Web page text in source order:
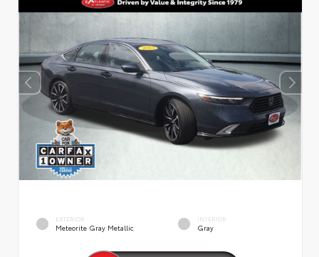
EXTERIOR
Meteorite Gray Metallic
INTERIOR
Gray